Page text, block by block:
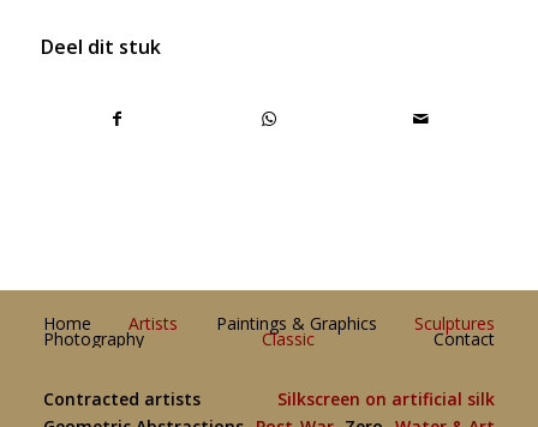
Deel dit stuk
Home Artists Paintings & Graphics Sculptures
Photography Classic Contact
Contracted artists
Silkscreen on artificial silk